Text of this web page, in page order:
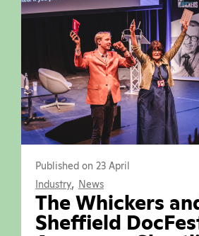
Published on 23 April
Industry, News
The Whickers
Sheffield